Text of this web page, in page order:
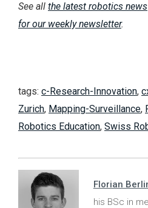
See all the latest robotics news
for our weekly newsletter.
tags: c-Research-Innovation,
Zurich, Mapping-Surveillance,
Robotics Education, Swiss
Florian
his BSc in